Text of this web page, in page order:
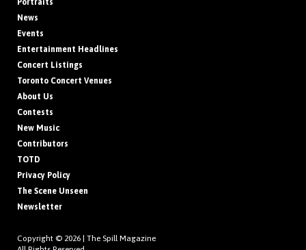
Portraits
News
Events
Entertainment Headlines
Concert Listings
Toronto Concert Venues
About Us
Contests
New Music
Contributors
TOTD
Privacy Policy
The Scene Unseen
Newsletter
Copyright © 2026 | The Spill Magazine